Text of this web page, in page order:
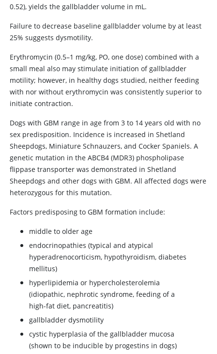
0.52), yields the gallbladder volume in mL.
Failure to decrease baseline gallbladder volume by at least
25% suggests dysmotility.
Erythromycin (0.5–1 mg/kg, PO, one dose) combined with a
small meal also may stimulate initiation of gallbladder
motility; however, in healthy dogs studied, neither feeding
with nor without erythromycin was consistently superior to
initiate contraction.
Dogs with GBM range in age from 3 to 14 years old with no
sex predisposition. Incidence is increased in Shetland
Sheepdogs, Miniature Schnauzers, and Cocker Spaniels. A
genetic mutation in the ABCB4 (MDR3) phospholipase
flippase transporter was demonstrated in Shetland
Sheepdogs and other dogs with GBM. All affected dogs were
heterozygous for this mutation.
Factors predisposing to GBM formation include:
middle to older age
endocrinopathies (typical and atypical
hyperadrenocorticism, hypothyroidism, diabetes
mellitus)
hyperlipidemia or hypercholesterolemia
(idiopathic, nephrotic syndrome, feeding of a
high-fat diet, pancreatitis)
gallbladder dysmotility
cystic hyperplasia of the gallbladder mucosa
(shown to be inducible by progestins in dogs)